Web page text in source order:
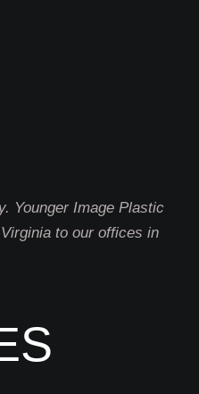
Younger Image Plastic
to our offices in